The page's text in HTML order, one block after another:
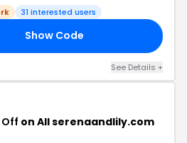
31 interested users
Show Code
See Details +
Off on All serenaandlily.com